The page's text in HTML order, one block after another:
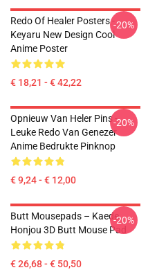
Redo Of Healer Posters -
Keyaru New Design Cool
Anime Poster
€ 18,21 - € 42,22
-20%
Opnieuw Van Heler Pins -
Leuke Redo Van Genezer
Anime Bedrukte Pinknop
€ 9,24 - € 12,00
-20%
Butt Mousepads – Kaede
Honjou 3D Butt Mouse Pad
€ 26,68 - € 50,50
-20%